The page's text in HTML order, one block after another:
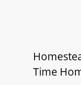
Time